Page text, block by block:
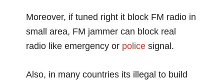
Moreover, if tuned right it block FM radio in
small area, FM jammer can block real
radio like emergency or police signal.
Also, in many countries its illegal to build